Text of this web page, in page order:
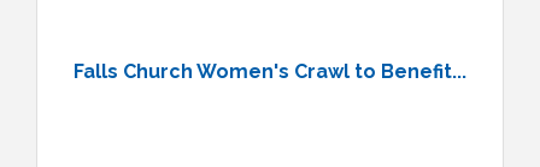
Falls Church Women's Crawl to Benefit...